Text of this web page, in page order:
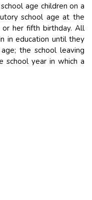
age children on a
school age at the
her fifth birthday. All
in education until they
the school leaving
school year in which a